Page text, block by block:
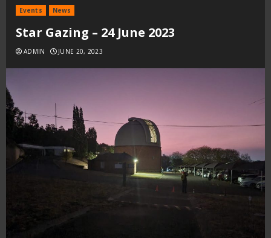
Events News
Star Gazing – 24 June 2023
ADMIN JUNE 20, 2023